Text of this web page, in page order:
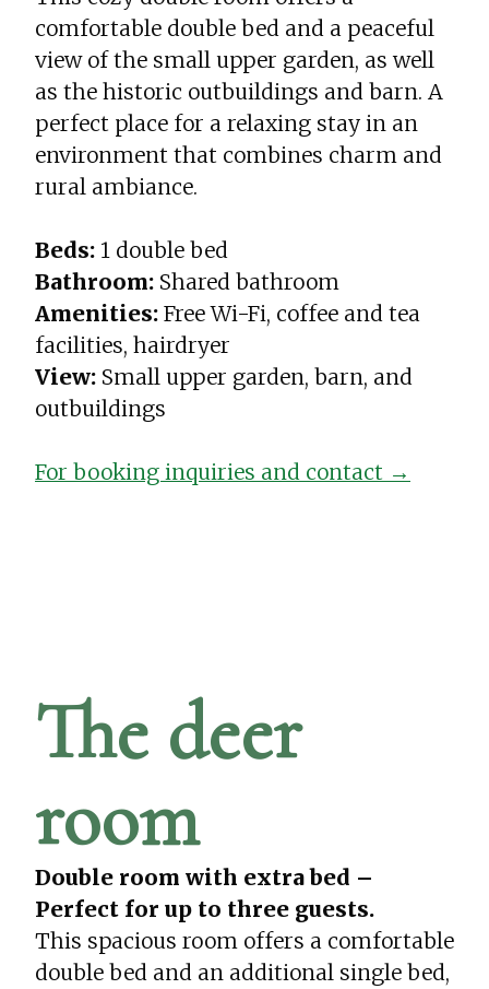
comfortable double bed and a peaceful
view of the small upper garden, as well
as the historic outbuildings and barn. A
perfect place for a relaxing stay in an
environment that combines charm and
rural ambiance.
Beds: 1 double bed
Bathroom: Shared bathroom
Amenities: Free Wi-Fi, coffee and tea
facilities, hairdryer
View: Small upper garden, barn, and
outbuildings
For booking inquiries and contact →
The deer
room
Double room with extra bed –
Perfect for up to three guests.
This spacious room offers a comfortable
double bed and an additional single bed,